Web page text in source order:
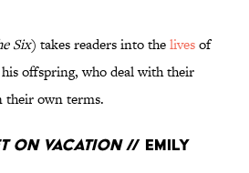
Six) takes readers into thelivesof
offspring, who deal with their
their own terms.
on Vacation// Emily